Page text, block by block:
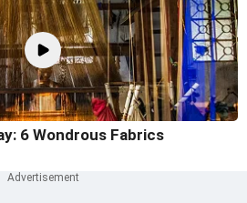
6 Wondrous Fabrics